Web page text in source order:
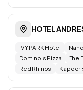
HOTEL AND
IVY PARK Hotel
Domino's Pizza
The
Red Rhinos